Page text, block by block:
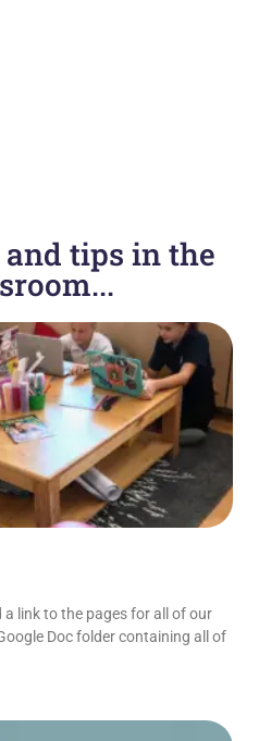
SAS Growth, Development & Sexual Health tips in the
a link to the pages for all of our
Doc folder containing all of